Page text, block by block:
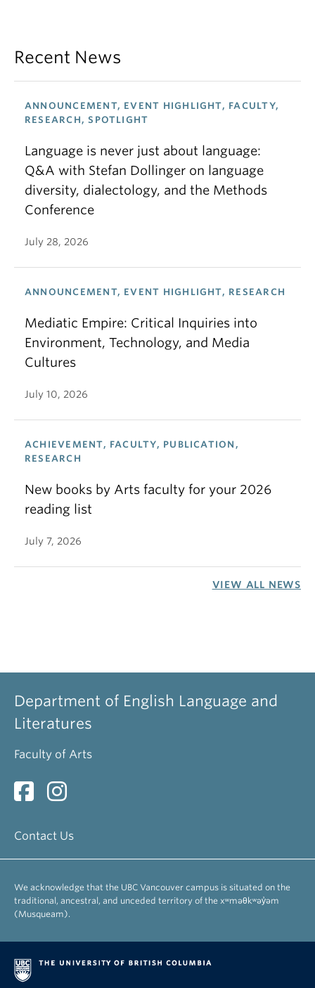
Recent News
ANNOUNCEMENT, EVENT HIGHLIGHT, FACULTY,
RESEARCH, SPOTLIGHT
Language is never just about language:
Q&A with Stefan Dollinger on language
diversity, dialectology, and the Methods
Conference
July 28, 2026
ANNOUNCEMENT, EVENT HIGHLIGHT, RESEARCH
Mediatic Empire: Critical Inquiries into
Environment, Technology, and Media
Cultures
July 10, 2026
ACHIEVEMENT, FACULTY, PUBLICATION,
RESEARCH
New books by Arts faculty for your 2026
reading list
July 7, 2026
VIEW ALL NEWS
Department of English Language and
Literatures
Faculty of Arts
Contact Us
We acknowledge that the UBC Vancouver campus is situated on the
traditional, ancestral, and unceded territory of the xʷməθkʷəy̓əm
(Musqueam).